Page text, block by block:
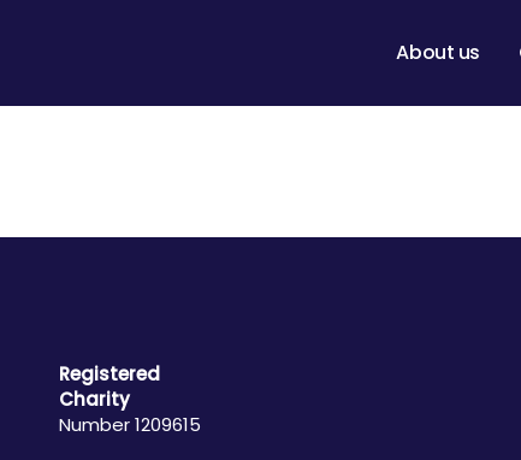
About us
Registered
Charity
Number 1209615